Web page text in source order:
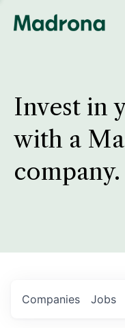
Invest in
with a
company.
Jobs
Companies